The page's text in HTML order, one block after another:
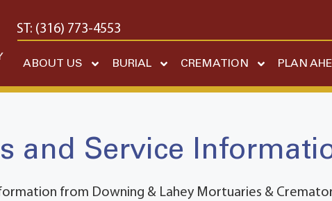
WEST: (316) 773-4553
ABOUT US BURIAL CREMATION PLAN
and Service
from Downing & Lahey Mortuaries &